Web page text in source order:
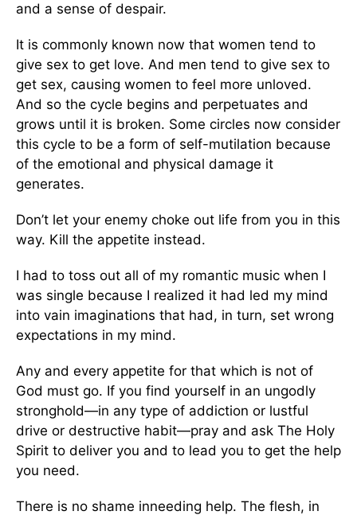
and a sense of despair.
It is commonly known now that women tend to
give sex to get love. And men tend to give sex to
get sex, causing women to feel more unloved.
And so the cycle begins and perpetuates and
grows until it is broken. Some circles now consider
this cycle to be a form of self-mutilation because
of the emotional and physical damage it
generates.
Don’t let your enemy choke out life from you in this
way. Kill the appetite instead.
I had to toss out all of my romantic music when I
was single because I realized it had led my mind
into vain imaginations that had, in turn, set wrong
expectations in my mind.
Any and every appetite for that which is not of
God must go. If you find yourself in an ungodly
stronghold—in any type of addiction or lustful
drive or destructive habit—pray and ask The Holy
Spirit to deliver you and to lead you to get the help
you need.
There is no shame inneeding help. The flesh, in